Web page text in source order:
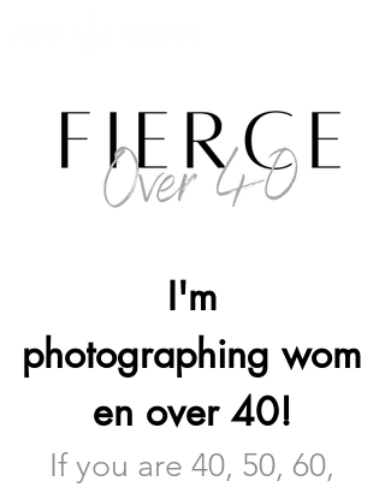
I'm
photographing wom
en over 40!
If you are 40, 50, 60,